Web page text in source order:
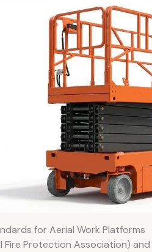
for Aerial Work Platforms
Fire Protection Association)